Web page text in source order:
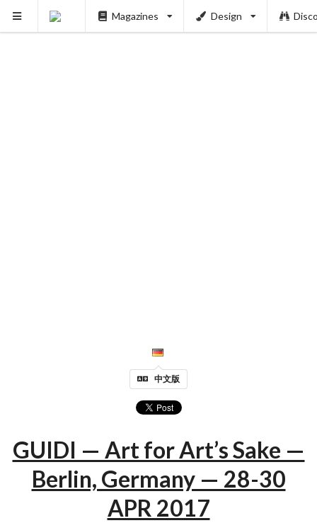
Magazines Design
中文版
GUIDI — Art for Art’s Sake —
Berlin, Germany — 28-30
APR 2017